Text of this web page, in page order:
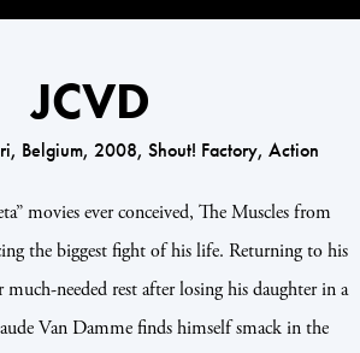
JCVD
Belgium, 2008, Shout! Factory, Action
movies ever conceived, The Muscles from
the biggest fight of his life. Returning to his
needed rest after losing his daughter in a
Van Damme finds himself smack in the